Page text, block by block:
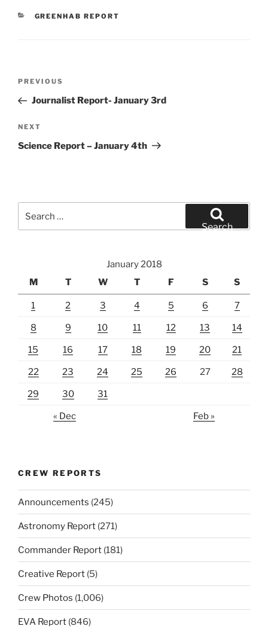
CATEGORIES
GREENHAB REPORT
Previous
Post
PREVIOUS
Journalist Report- January 3rd
Next
Post
NEXT
Science Report – January 4th
for:
Search
January 2018
M
T W T F S S
1 2 3 4 5 6 7
8 9 10 11 12 13 14
15 16 17 18 19 20 21
22 23 24 25 26 27 28
29 30 31
« Dec Feb »
CREW REPORTS
Announcements (245)
Astronomy Report (271)
Commander Report (181)
Creative Report (5)
Crew Photos (1,006)
EVA Report (846)